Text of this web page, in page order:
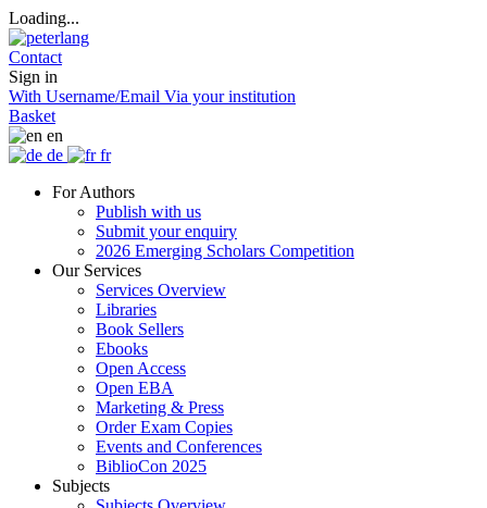
Loading...
Contact
Sign in
With Username/Email Via your institution
Basket
en
de
fr
For Authors
Publish with us
Submit your enquiry
2026 Emerging Scholars Competition
Our Services
Services Overview
Libraries
Book Sellers
Ebooks
Open Access
Open EBA
Marketing & Press
Order Exam Copies
Events and Conferences
BiblioCon 2025
Subjects